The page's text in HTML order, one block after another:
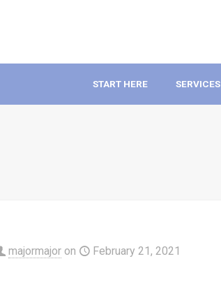
START HERE SERVICES
majormajor on February 21, 2021